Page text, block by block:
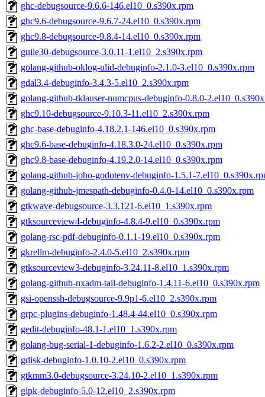
ghc-debugsource-9.6.6-146.el10_0.s390x.rpm
ghc9.6-debugsource-9.6.7-24.el10_0.s390x.rpm
ghc9.8-debugsource-9.8.4-14.el10_0.s390x.rpm
guile30-debugsource-3.0.11-1.el10_2.s390x.rpm
golang-github-oklog-ulid-debuginfo-2.1.0-3.el10_0.s390x.rpm
gdal3.4-debuginfo-3.4.3-5.el10_2.s390x.rpm
golang-github-tklauser-numcpus-debuginfo-0.8.0-
ghc9.10-debugsource-9.10.3-11.el10_2.s390x.rpm
ghc-base-debuginfo-4.18.2.1-146.el10_0.s390x.rpm
ghc9.6-base-debuginfo-4.18.3.0-24.el10_0.s390x.rpm
ghc9.8-base-debuginfo-4.19.2.0-14.el10_0.s390x.rpm
golang-github-joho-godotenv-debuginfo-1.5.1-
golang-github-jmespath-debuginfo-0.4.0-14.el10_0.s390x.rpm
gtkwave-debugsource-3.3.121-6.el10_1.s390x.rpm
gtksourceview4-debuginfo-4.8.4-9.el10_0.s390x.rpm
golang-rsc-pdf-debuginfo-0.1.1-19.el10_0.s390x.rpm
gkrellm-debuginfo-2.4.0-5.el10_2.s390x.rpm
gtksourceview3-debuginfo-3.24.11-8.el10_1.s390x.rpm
golang-github-nxadm-tail-debuginfo-1.4.11-6.el10_0.s390x.rpm
gsi-openssh-debugsource-9.9p1-6.el10_2.s390x.rpm
grpc-plugins-debuginfo-1.48.4-44.el10_0.s390x.rpm
gedit-debuginfo-48.1-1.el10_1.s390x.rpm
golang-bug-serial-1-debuginfo-1.6.2-2.el10_0.s390x.rpm
gdisk-debuginfo-1.0.10-2.el10_0.s390x.rpm
gtkmm3.0-debugsource-3.24.10-2.el10_1.s390x.rpm
glpk-debuginfo-5.0-12.el10_2.s390x.rpm